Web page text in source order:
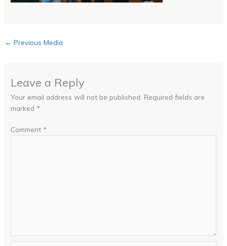
← Previous Media
Leave a Reply
Your email address will not be published. Required fields are
marked *
Comment *